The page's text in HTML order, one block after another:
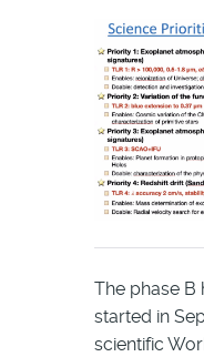
The phase B
started in
scientific